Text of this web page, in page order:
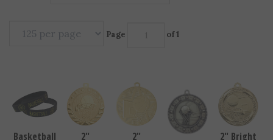
Page of 1
Basketball
2"
2"
2" Bright